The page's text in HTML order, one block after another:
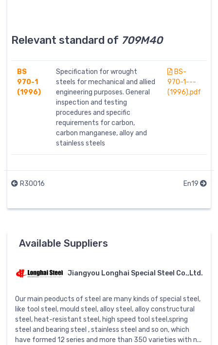
Relevant standard of 709M40
BS
970-1
(1996)
Specification for wrought
steels for mechanical and allied
engineering purposes. General
inspection and testing
procedures and specific
requirements for carbon,
carbon manganese, alloy and
stainless steels
BS-
970-1---
(1996).pdf
R30016 En19
Available Suppliers
Jiangyou Longhai Special Steel Co.,Ltd.
Our main peoducts of steel are many kinds of special steel,
like tool steel, mould steel, alloy steel, alloy constructural
steel, heat-resistant steel, high speed tool steel,spring
steel and bearing steel , stainless steel and so on, which
have formed 12 series and more than 350 varieties with n...